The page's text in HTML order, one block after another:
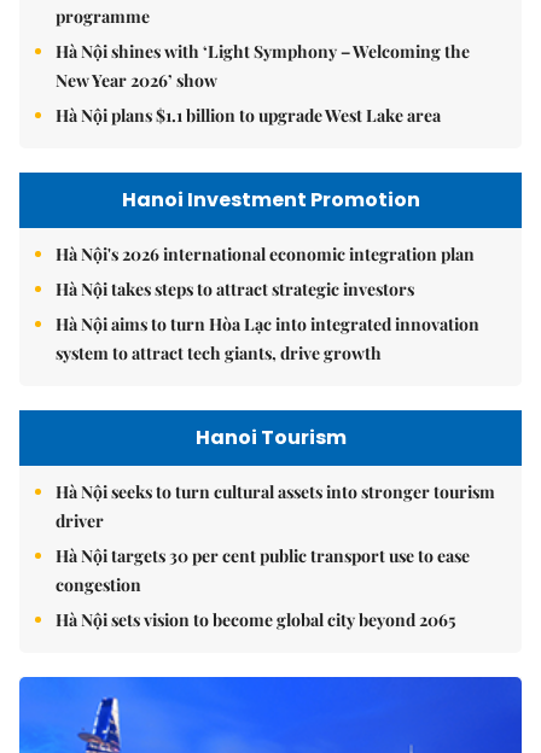
programme
Hà Nội shines with ‘Light Symphony – Welcoming the
New Year 2026’ show
Hà Nội plans $1.1 billion to upgrade West Lake area
Hanoi Investment Promotion
Hà Nội's 2026 international economic integration plan
Hà Nội takes steps to attract strategic investors
Hà Nội aims to turn Hòa Lạc into integrated innovation
system to attract tech giants, drive growth
Hanoi Tourism
Hà Nội seeks to turn cultural assets into stronger tourism
driver
Hà Nội targets 30 per cent public transport use to ease
congestion
Hà Nội sets vision to become global city beyond 2065